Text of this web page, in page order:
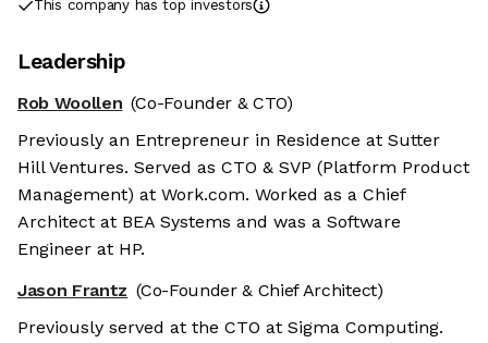
This company has top investors
Leadership
Rob Woollen (Co-Founder & CTO)
Previously an Entrepreneur in Residence at Sutter
Hill Ventures. Served as CTO & SVP (Platform Product
Management) at Work.com. Worked as a Chief
Architect at BEA Systems and was a Software
Engineer at HP.
Jason Frantz (Co-Founder & Chief Architect)
Previously served at the CTO at Sigma Computing.